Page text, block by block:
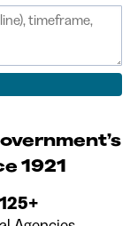
1921
125+